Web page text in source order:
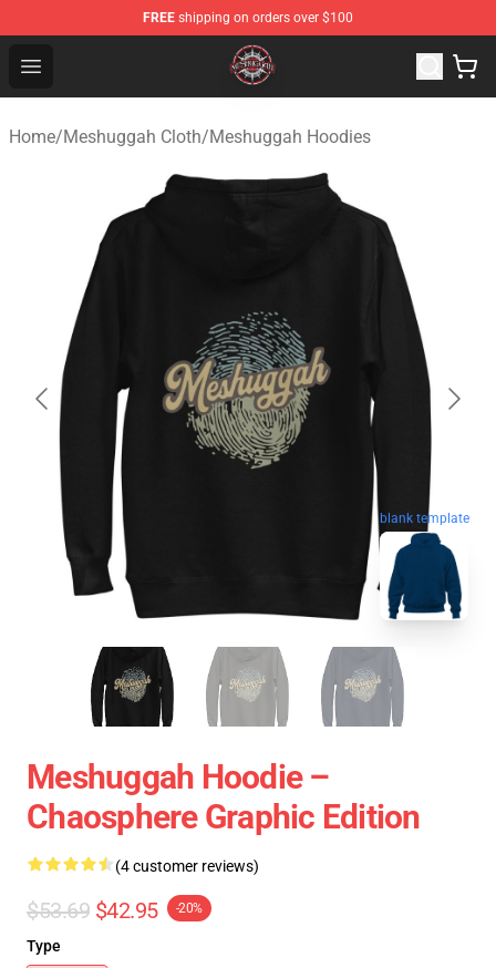
FREE shipping on orders over $100
Open menu
Meshuggah Shop - Official Meshuggah Merchandise
Home/Meshuggah Cloth/Meshuggah Hoodies
blank template
Meshuggah Hoodie –
Chaosphere Graphic Edition
(4 customer reviews)
$53.69 $42.95 -20%
Type